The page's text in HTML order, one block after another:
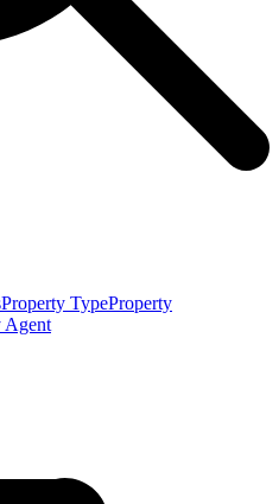
Property TypeProperty
Agent